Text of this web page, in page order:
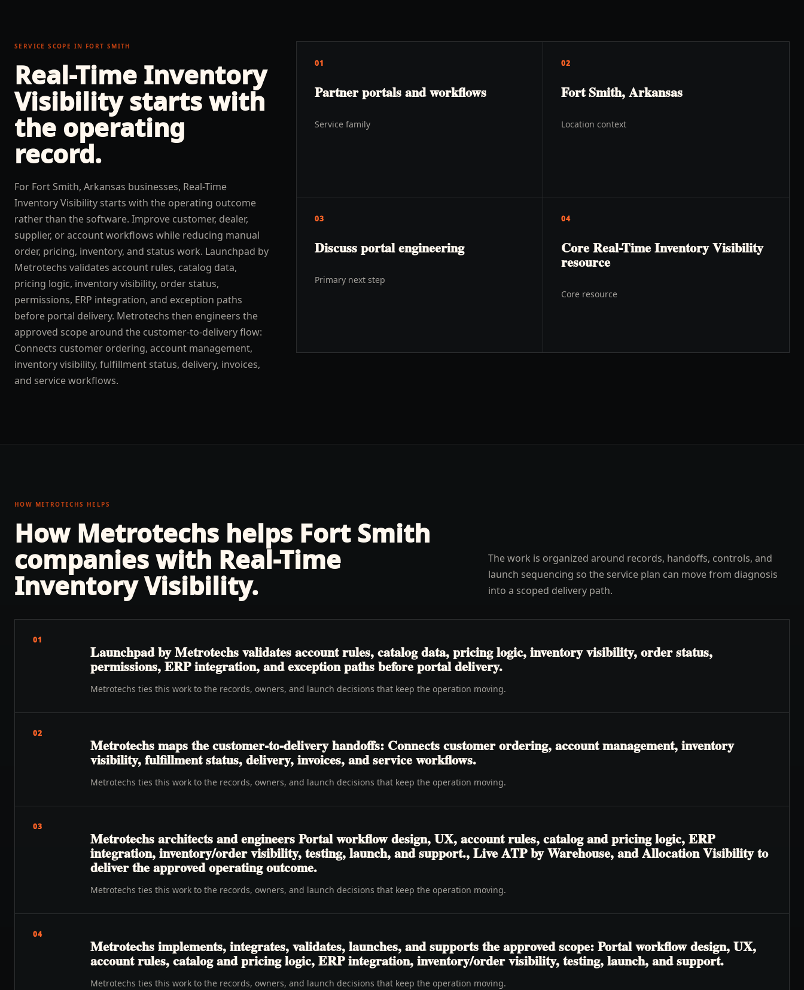
SERVICE SCOPE IN FORT SMITH
Real-Time Inventory
Visibilitystarts with
the operating
record.
For Fort Smith, Arkansas businesses, Real-Time
Inventory Visibility starts with the operating outcome
rather than the software. Improve customer, dealer,
supplier, or account workflows while reducing manual
order, pricing, inventory, and status work. Launchpad by
Metrotechs validates account rules, catalog data,
pricing logic, inventory visibility, order status,
permissions, ERP integration, and exception paths
before portal delivery. Metrotechs then engineers the
approved scope around the customer-to-delivery flow:
Connects customer ordering, account management,
inventory visibility, fulfillment status, delivery, invoices,
and service workflows.
01
Partner portals and workflows
Service family
02
Fort Smith, Arkansas
Location context
03
Discuss portal engineering
Primary next step
04
Core Real-Time Inventory Visibility
resource
Core resource
HOW METROTECHS HELPS
How Metrotechs helps Fort Smith
companies with Real-Time
Inventory Visibility.
The work is organized around records, handoffs, controls, and
launch sequencing so the service plan can move from diagnosis
into a scoped delivery path.
01
Launchpad by Metrotechs validates account rules, catalog data, pricing logic, inventory visibility, order status,
permissions, ERP integration, and exception paths before portal delivery.
Metrotechs ties this work to the records, owners, and launch decisions that keep the operation moving.
02
Metrotechs maps the customer-to-delivery handoffs: Connects customer ordering, account management, inventory
visibility, fulfillment status, delivery, invoices, and service workflows.
Metrotechs ties this work to the records, owners, and launch decisions that keep the operation moving.
03
Metrotechs architects and engineers Portal workflow design, UX, account rules, catalog and pricing logic, ERP
integration, inventory/order visibility, testing, launch, and support., Live ATP by Warehouse, and Allocation Visibility to
deliver the approved operating outcome.
Metrotechs ties this work to the records, owners, and launch decisions that keep the operation moving.
04
Metrotechs implements, integrates, validates, launches, and supports the approved scope: Portal workflow design, UX,
account rules, catalog and pricing logic, ERP integration, inventory/order visibility, testing, launch, and support.
Metrotechs ties this work to the records, owners, and launch decisions that keep the operation moving.